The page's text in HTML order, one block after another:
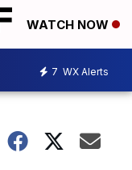
WATCH NOW
7 WX Alerts